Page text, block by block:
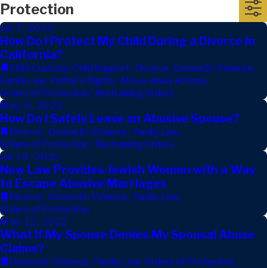
Protection
Jul 7, 2023
How Do I Protect My Child During a Divorce in
California?
Child Custody, Child Support, Divorce, Domestic Violence,
Family Law, Father's Rights, Move-Away Actions,
Orders of Protection, Restraining Orders
May 9, 2023
How Do I Safely Leave an Abusive Spouse?
Divorce, Domestic Violence, Family Law,
Orders of Protection, Restraining Orders
Jul 14, 2022
New Law Provides Jewish Women with a Way
to Escape Abusive Marriages
Divorce, Domestic Violence, Family Law,
Orders of Protection
May 12, 2022
What If My Spouse Denies My Spousal Abuse
Claims?
Domestic Violence, Family Law, Orders of Protection,